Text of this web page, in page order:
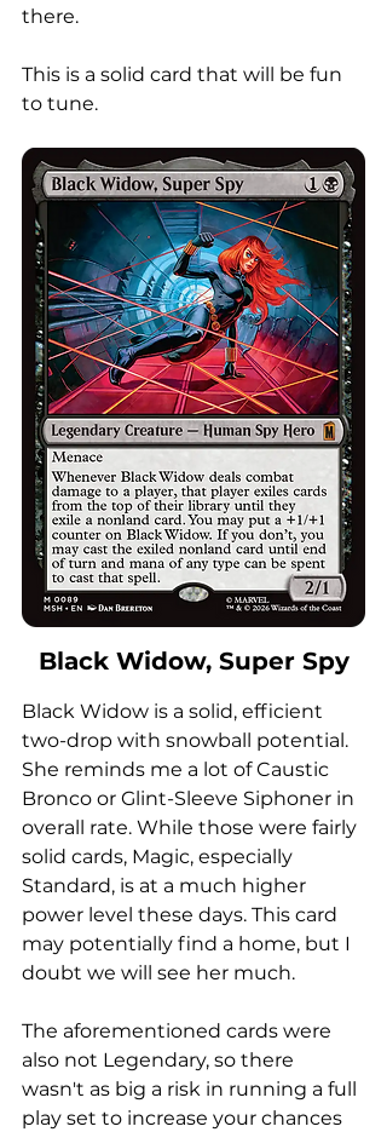
there.
This is a solid card that will be fun
to tune.
Black Widow, Super Spy
Black Widow is a solid, efficient
two-drop with snowball potential.
She reminds me a lot of Caustic
Bronco or Glint-Sleeve Siphoner in
overall rate. While those were fairly
solid cards, Magic, especially
Standard, is at a much higher
power level these days. This card
may potentially find a home, but I
doubt we will see her much.
The aforementioned cards were
also not Legendary, so there
wasn't as big a risk in running a full
play set to increase your chances